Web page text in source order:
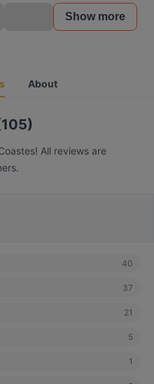
Show more
About
All reviews are
40
37
21
5
1